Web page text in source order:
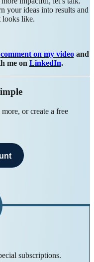
your ideas into results and
looks like.
comment on my videoand
me on LinkedIn.
or create a free
subscriptions.